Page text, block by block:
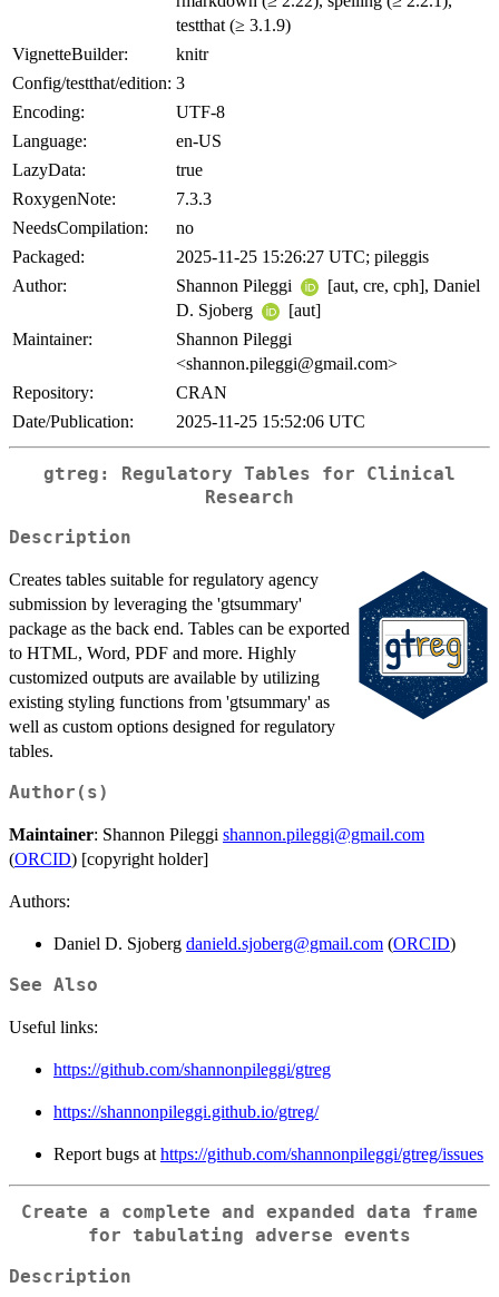
testthat (≥ 3.1.9)
VignetteBuilder:
knitr
Config/testthat/edition: 3
Encoding:
UTF-8
Language:
en-US
LazyData:
true
RoxygenNote:
7.3.3
NeedsCompilation:
no
Packaged:
2025-11-25 15:26:27 UTC; pileggis
Author:
Shannon Pileggi
[aut, cre, cph], Daniel
D. Sjoberg
[aut]
Maintainer:
Shannon Pileggi
<shannon.pileggi@gmail.com>
Repository:
CRAN
Date/Publication:
2025-11-25 15:52:06 UTC
gtreg: Regulatory Tables for Clinical
Research
Description
Creates tables suitable for regulatory agency
submission by leveraging the 'gtsummary'
package as the back end. Tables can be exported
to HTML, Word, PDF and more. Highly
customized outputs are available by utilizing
existing styling functions from 'gtsummary' as
well as custom options designed for regulatory
tables.
Author(s)
Maintainer: Shannon Pileggi shannon.pileggi@gmail.com
(ORCID) [copyright holder]
Authors:
Daniel D. Sjoberg danield.sjoberg@gmail.com (ORCID)
See Also
Useful links:
https://github.com/shannonpileggi/gtreg
https://shannonpileggi.github.io/gtreg/
Report bugs at https://github.com/shannonpileggi/gtreg/issues
Create a complete and expanded data frame
for tabulating adverse events
Description